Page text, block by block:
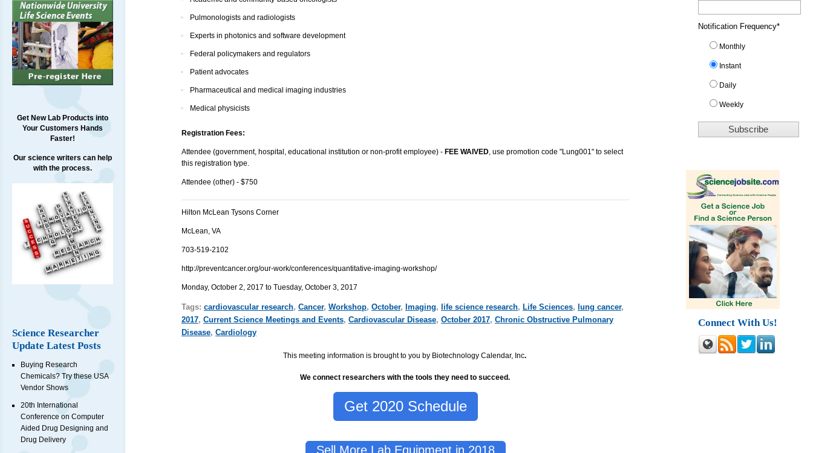
Get New Lab Products into
Your Customers Hands
Faster!
Our science writers can help
with the process.
Science Researcher
Update Latest Posts
Buying Research
Chemicals? Try these USA
Vendor Shows
20th International
Conference on Computer
Aided Drug Designing and
Drug Delivery
Pulmonologists and radiologists
Experts in photonics and software development
Federal policymakers and regulators
Patient advocates
Pharmaceutical and medical imaging industries
Medical physicists
Registration Fees:
Attendee (government, hospital, educational institution or non-profit employee) - FEE WAIVED, use promotion code "Lung001" to select
this registration type.
Attendee (other) - $750
Hilton McLean Tysons Corner
McLean, VA
703-519-2102
http://preventcancer.org/our-work/conferences/quantitative-imaging-workshop/
Monday, October 2, 2017 to Tuesday, October 3, 2017
Tags: cardiovascular research, Cancer, Workshop, October, Imaging, life science research, Life Sciences, lung cancer,
2017, Current Science Meetings and Events, Cardiovascular Disease, October 2017, Chronic Obstructive Pulmonary
Disease, Cardiology
This meeting information is brought to you by Biotechnology Calendar, Inc.
We connect researchers with the tools they need to succeed.
Get 2020 Schedule
Sell More Lab Equipment in 2018
Notification Frequency*
Monthly
Instant
Daily
Weekly
Connect With Us!